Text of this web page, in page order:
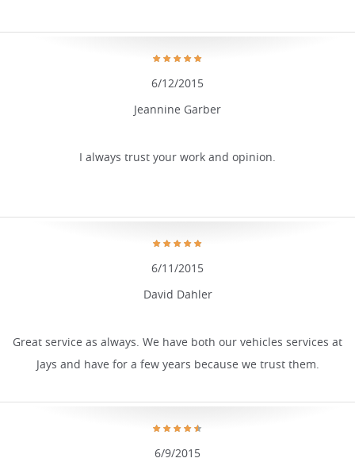
Jeannine Garber
6/12/2015
I always trust your work and opinion.
David Dahler
6/11/2015
Great service as always. We have both our vehicles services at
Jays and have for a few years because we trust them.
6/9/2015